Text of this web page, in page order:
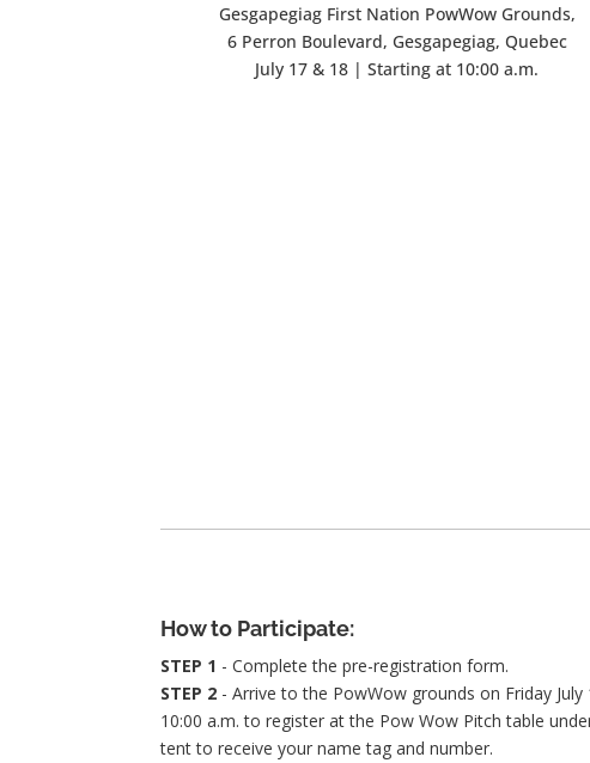
Gesgapegiag First Nation PowWow Grounds,
6 Perron Boulevard, Gesgapegiag, Quebec
July 17 & 18 | Starting at 10:00 a.m.
How to Participate:
STEP 1 - Complete the pre-registration form.
STEP 2 - Arrive to the PowWow grounds on Friday July
10:00 a.m. to register at the Pow Wow Pitch table
tent to receive your name tag and number.